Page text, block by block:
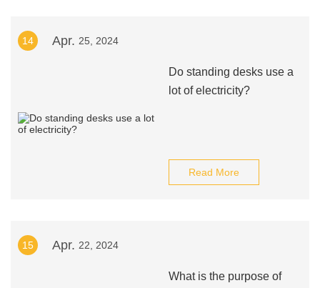
14 Apr. 25, 2024
Do standing desks use a
lot of electricity?
Read More
15 Apr. 22, 2024
What is the purpose of